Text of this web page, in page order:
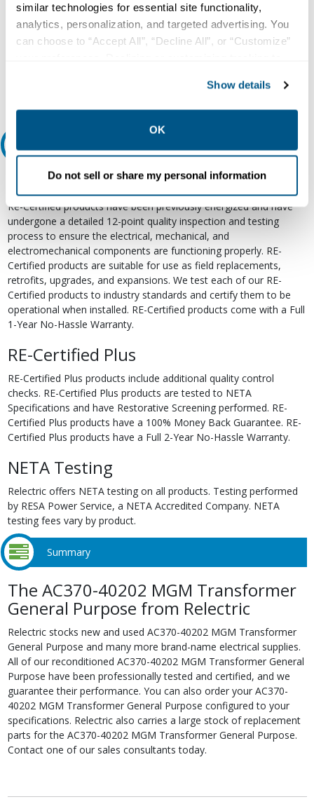
similar technologies for essential site functionality,
analytics, personalization, and targeted advertising. You
can choose to “Accept All”, “Decline All”, or “Customize”
collection, use, storage, and disclosure of your data in
other contexts as described in the terms of ourPrivacy
Show details
OK
Do not sell or share my personal information
Our experts can help.
800.497.6255
RE-Certified
Re-Certified products have been previously energized and have
undergone a detailed 12-point quality inspection and testing
process to ensure the electrical, mechanical, and
electromechanical components are functioning properly. RE-
Certified products are suitable for use as field replacements,
retrofits, upgrades, and expansions. We test each of our RE-
Certified products to industry standards and certify them to be
operational when installed. RE-Certified products come with a Full
1-Year No-Hassle Warranty.
RE-Certified Plus
RE-Certified Plus products include additional quality control
checks. RE-Certified Plus products are tested to NETA
Specifications and have Restorative Screening performed. RE-
Certified Plus products have a 100% Money Back Guarantee. RE-
Certified Plus products have a Full 2-Year No-Hassle Warranty.
NETA Testing
Relectric offers NETA testing on all products. Testing performed
by RESA Power Service, a NETA Accredited Company. NETA
testing fees vary by product.
Summary
The AC370-40202 MGM Transformer
General Purpose from Relectric
Relectric stocks new and used AC370-40202 MGM Transformer
General Purpose and many more brand-name electrical supplies.
All of our reconditioned AC370-40202 MGM Transformer General
Purpose have been professionally tested and certified, and we
guarantee their performance. You can also order your AC370-
40202 MGM Transformer General Purpose configured to your
specifications. Relectric also carries a large stock of replacement
parts for the AC370-40202 MGM Transformer General Purpose.
Contact one of our sales consultants today.